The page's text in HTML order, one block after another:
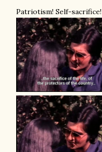
Patriotism! Self-sacrifice!